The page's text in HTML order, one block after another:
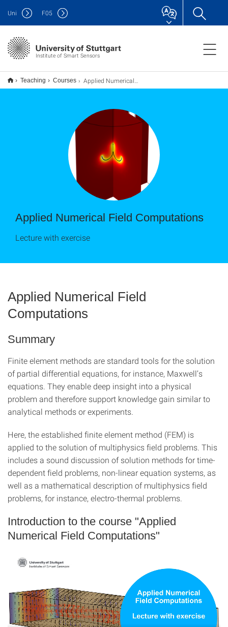
Institute of Smart Sensors
Uni F05
Teaching Courses Applied Numerical Field Computations
Applied Numerical Field Computations
Lecture with exercise
Applied Numerical Field
Computations
Summary
Finite element methods are standard tools for the solution
of partial differential equations, for instance, Maxwell’s
equations. They enable deep insight into a physical
problem and therefore support knowledge gain similar to
analytical methods or experiments.
Here, the established finite element method (FEM) is
applied to the solution of multiphysics field problems. This
includes a sound discussion of solution methods for time-
dependent field problems, non-linear equation systems, as
well as a mathematical description of multiphysics field
problems, for instance, electro-thermal problems.
Introduction to the course "Applied
Numerical Field Computations"